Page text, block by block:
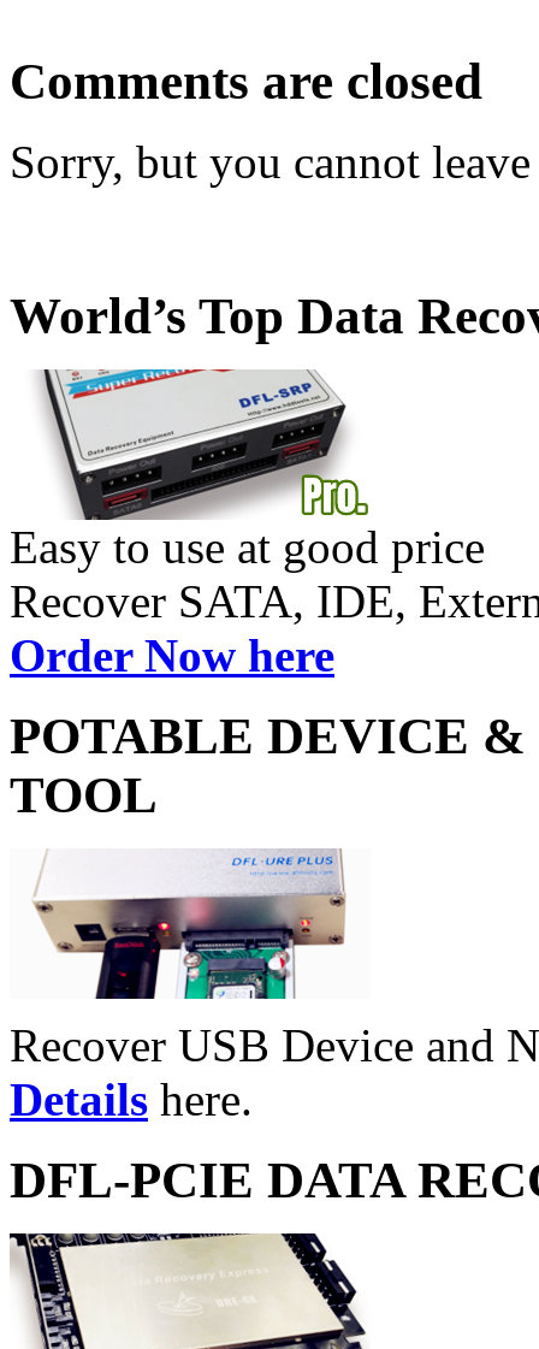
Comments are closed
Sorry, but you cannot
World’s Top Data
Easy to use at good price
Recover SATA, IDE,
Order Now here
POTABLE DEVICE &
TOOL
Recover USB Device and
Details here.
DFL-PCIE DATA